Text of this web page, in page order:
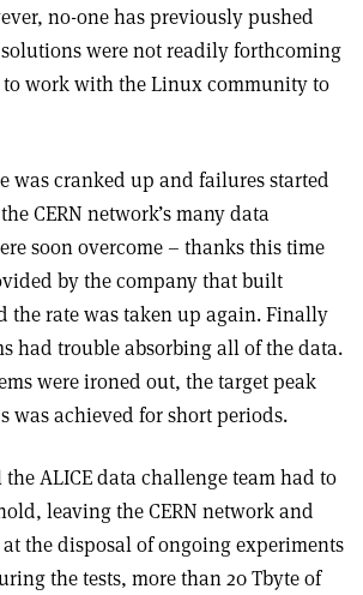
no-one has previously pushed
were not readily forthcoming
work with the Linux community to
was cranked up and failures started
CERN network’s many data
soon overcome – thanks this time
by the company that built
the rate was taken up again. Finally
had trouble absorbing all of the data.
were ironed out, the target peak
was achieved for short periods.
ALICE data challenge team had to
leaving the CERN network and
at the disposal of ongoing experiments
the tests, more than 20 Tbyte of